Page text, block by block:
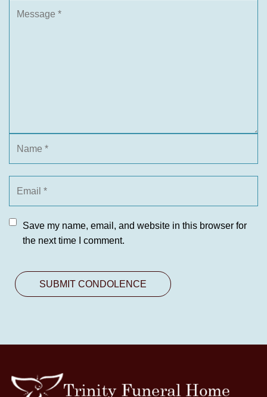
Save my name, email, and website in this browser for
the next time I comment.